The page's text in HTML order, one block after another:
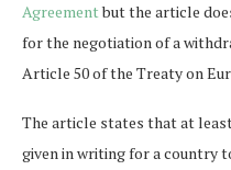
Agreementbut the article
for the negotiation of a
Article 50 of the Treaty on
The article states that at
given in writing for a country